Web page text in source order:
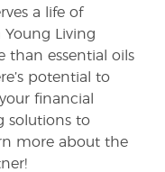
a life of
Young Living
than essential oils
potential to
financial
solutions to
more about the